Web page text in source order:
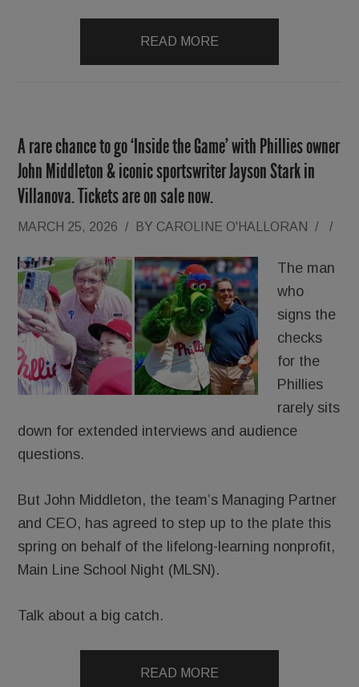
READ MORE
A rare chance to go ‘Inside the Game’ with Phillies owner
John Middleton & iconic sportswriter Jayson Stark in
Villanova. Tickets are on sale now.
MARCH 25, 2026 / BY CAROLINE O'HALLORAN / /
The man
who
signs the
checks
for the
Phillies
rarely sits
down for extended interviews and audience
questions.
But John Middleton, the team’s Managing Partner
and CEO, has agreed to step up to the plate this
spring on behalf of the lifelong-learning nonprofit,
Main Line School Night (MLSN).
Talk about a big catch.
READ MORE